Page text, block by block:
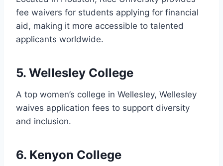
fee waivers for students applying for financial
aid, making it more accessible to talented
applicants worldwide.
5. Wellesley College
A top women’s college in Wellesley, Wellesley
waives application fees to support diversity
and inclusion.
6. Kenyon College